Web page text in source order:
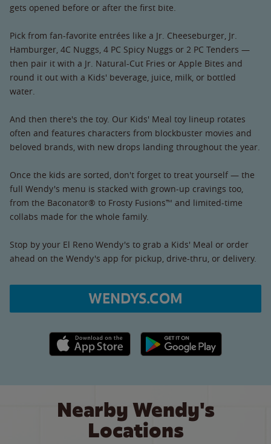
gets opened before or after the first bite.
Pick from fan-favorite entrées like a Jr. Cheeseburger, Jr.
Hamburger, 4C Nuggs, 4 PC Spicy Nuggs or 2 PC Tenders —
then pair it with a Jr. Natural-Cut Fries or Apple Bites and
round it out with a Kids' beverage, juice, milk, or bottled
water.
And then there's the toy. Our Kids' Meal toy lineup rotates
often and features characters from blockbuster movies and
beloved brands, with new drops landing throughout the year.
Once the kids are sorted, don't forget to treat yourself — the
full Wendy's menu is stacked with grown-up cravings too,
from the Baconator® to Frosty Fusions™ and limited-time
collabs made for the whole family.
Stop by your El Reno Wendy's to grab a Kids' Meal or order
ahead on the Wendy's app for pickup, drive-thru, or delivery.
WENDYS.COM
Apple App Store link Google Play link
Nearby Wendy's
Locations